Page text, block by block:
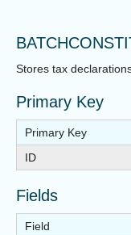
Stores tax
Primary Key
Primary Key
ID
Fields
Field